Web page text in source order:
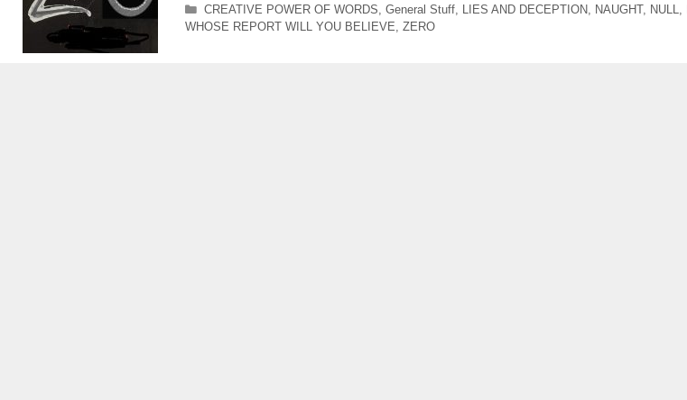
Categories
CREATIVE POWER OF WORDS General Stuff, LIES AND DECEPTION NAUGHT, NULL
WHOSE REPORT WILL YOU BELIEVE ZERO